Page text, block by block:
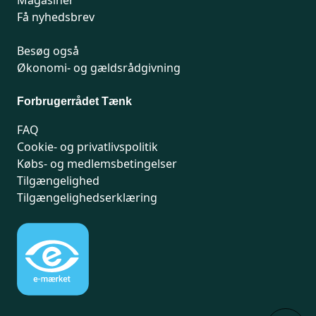
Få nyhedsbrev
Besøg også
Økonomi- og gældsrådgivning
Forbrugerrådet Tænk
FAQ
Cookie- og privatlivspolitik
Købs- og medlemsbetingelser
Tilgængelighed
Tilgængelighedserklæring